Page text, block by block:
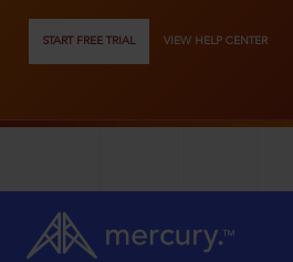
START FREE TRIAL VIEW HELP CENTER